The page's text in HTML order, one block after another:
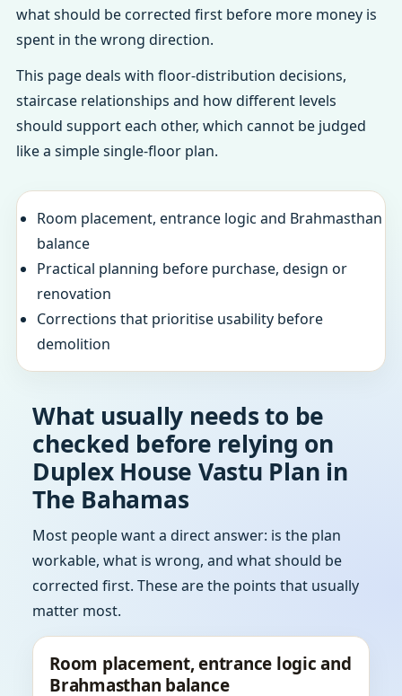
what should be corrected first before more money is
spent in the wrong direction.
This page deals with floor-distribution decisions,
staircase relationships and how different levels
should support each other, which cannot be judged
like a simple single-floor plan.
Room placement, entrance logic and Brahmasthan
balance
Practical planning before purchase, design or
renovation
Corrections that prioritise usability before
demolition
What usually needs to be
checked before relying on
Duplex House Vastu Plan in
The Bahamas
Most people want a direct answer: is the plan
workable, what is wrong, and what should be
corrected first. These are the points that usually
matter most.
Room placement, entrance logic and
Brahmasthan balance